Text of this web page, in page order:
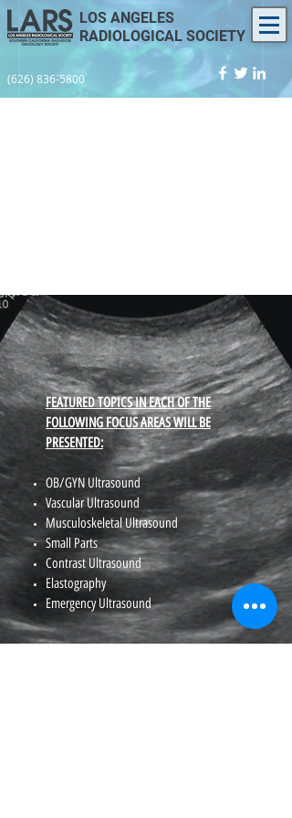
LOS ANGELES
RADIOLOGICAL SOCIETY
(626) 836-5800
​FEATURED TOPICS IN EACH OF THE
FOLLOWING FOCUS AREAS WILL BE
PRESENTED:
OB/GYN Ultrasound
Vascular Ultrasound
Musculoskeletal Ultrasound
Small Parts
Contrast Ultrasound
Elastography
Emergency Ultrasound